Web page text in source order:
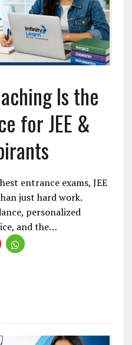
Is the
for JEE &
entrance exams, JEE
just hard work.
personalized
and the…